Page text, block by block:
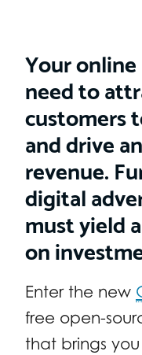
Your
need to
customers
and drive
revenue.
digital
must yield
on
Enter the new
free open-
that brings